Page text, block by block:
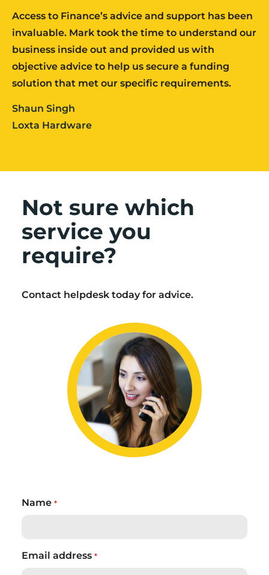
Access to Finance’s advice and support has been
invaluable. Mark took the time to understand our
business inside out and provided us with
objective advice to help us secure a funding
solution that met our specific requirements.
Shaun Singh
Loxta Hardware
Not sure which
service you
require?
Contact helpdesk today for advice.
Name *
Email address *